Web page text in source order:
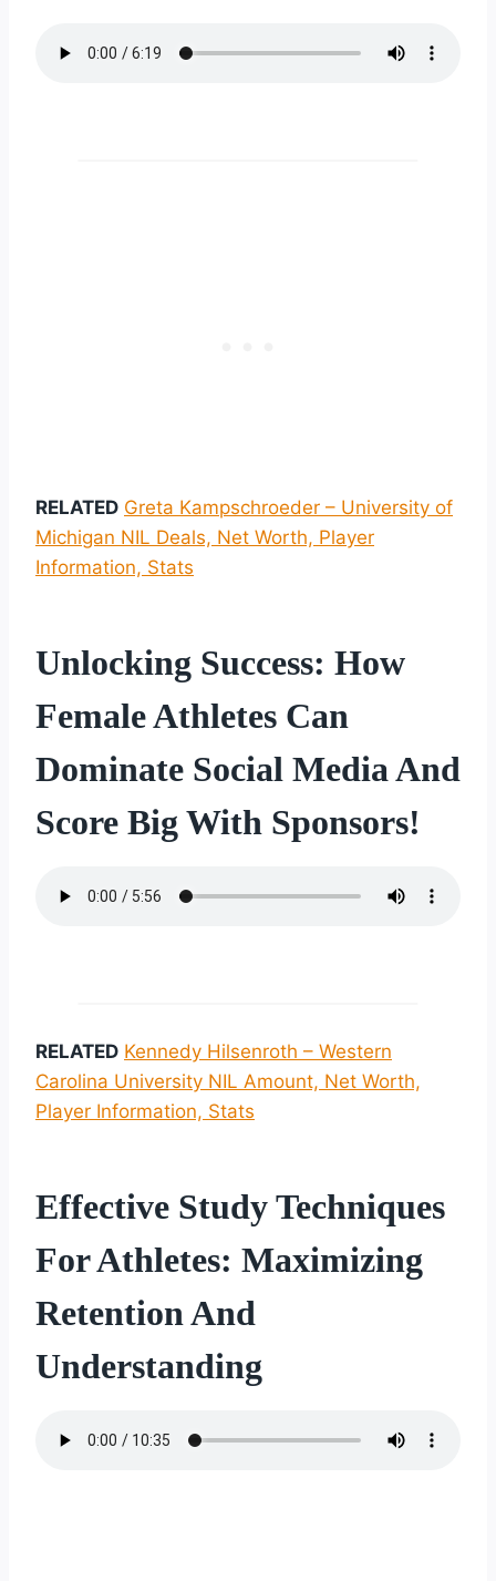
RELATED Greta Kampschroeder – University of
Michigan NIL Deals, Net Worth, Player
Information, Stats
Unlocking Success: How
Female Athletes Can
Dominate Social Media And
Score Big With Sponsors!
RELATED Kennedy Hilsenroth – Western
Carolina University NIL Amount, Net Worth,
Player Information, Stats
Effective Study Techniques
For Athletes: Maximizing
Retention And
Understanding